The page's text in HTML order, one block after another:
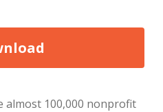
almost 100,000 nonprofit